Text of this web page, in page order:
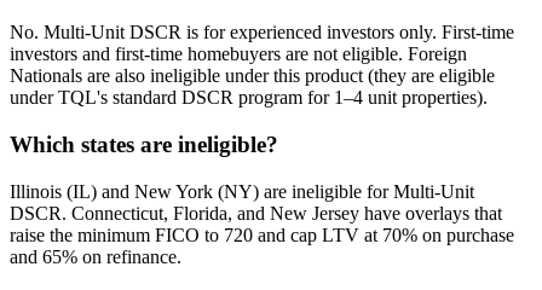
No. Multi-Unit DSCR is for experienced investors only. First-time
investors and first-time homebuyers are not eligible. Foreign
Nationals are also ineligible under this product (they are eligible
under TQL's standard DSCR program for 1–4 unit properties).
Which states are ineligible?
Illinois (IL) and New York (NY) are ineligible for Multi-Unit
DSCR. Connecticut, Florida, and New Jersey have overlays that
raise the minimum FICO to 720 and cap LTV at 70% on purchase
and 65% on refinance.